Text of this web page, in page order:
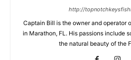
http://
Captain Bill is the owner and operator
in Marathon, FL. His passions include
the natural beauty of the